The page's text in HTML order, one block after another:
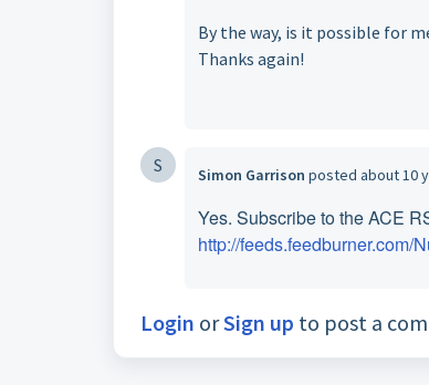
By the way, is it possible for
Thanks again!
S Simon Garrison posted about 10
Yes. Subscribe to the ACE
http://feeds.feedburner.com/
Login orSign up to post a